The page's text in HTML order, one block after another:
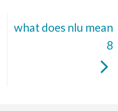
what does nlu mean
8